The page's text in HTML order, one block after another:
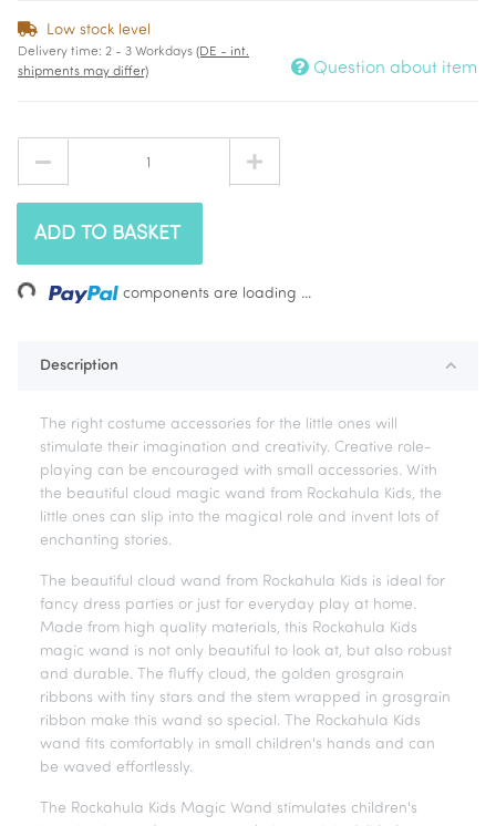
Low stock level
Delivery time: 2 - 3 Workdays (DE - int.
shipments may differ)
Question about item
ADD TO BASKET
Loading... components are loading ...
Description
The right costume accessories for the little ones will
stimulate their imagination and creativity. Creative role-
playing can be encouraged with small accessories. With
the beautiful cloud magic wand from Rockahula Kids, the
little ones can slip into the magical role and invent lots of
enchanting stories.
The beautiful cloud wand from Rockahula Kids is ideal for
fancy dress parties or just for everyday play at home.
Made from high quality materials, this Rockahula Kids
magic wand is not only beautiful to look at, but also robust
and durable. The fluffy cloud, the golden grosgrain
ribbons with tiny stars and the stem wrapped in grosgrain
ribbon make this wand so special. The Rockahula Kids
wand fits comfortably in small children's hands and can
be waved effortlessly.
The Rockahula Kids Magic Wand stimulates children's